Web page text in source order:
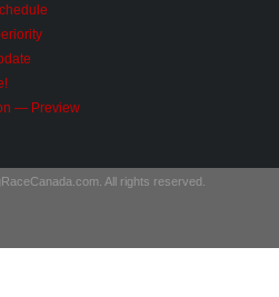
— Preview
All rights reserved.